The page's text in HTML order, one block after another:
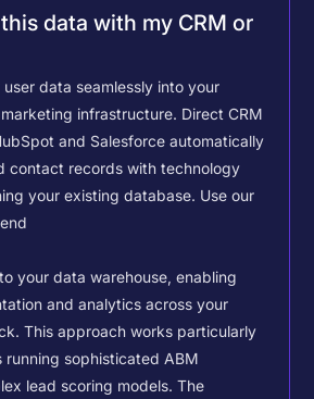
data with my CRM or
data seamlessly into your
infrastructure. Direct CRM
and Salesforce automatically
contact records with technology
your existing database. Use our
your data warehouse, enabling
and analytics across your
This approach works particularly
running sophisticated ABM
lead scoring models.The